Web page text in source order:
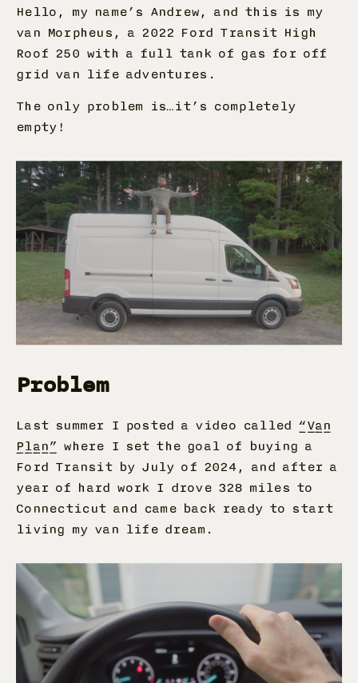
Hello, my name’s Andrew, and this is my
van Morpheus, a 2022 Ford Transit High
Roof 250 with a full tank of gas for off
grid van life adventures.
The only problem is…it’s completely
empty!
Problem
Last summer I posted a video called “Van
Plan” where I set the goal of buying a
Ford Transit by July of 2024, and after a
year of hard work I drove 328 miles to
Connecticut and came back ready to start
living my van life dream.